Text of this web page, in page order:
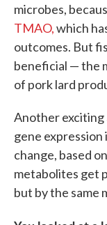
microbes,
TMAO,which
outcomes. But
beneficial — the
of pork lard
Another exciting
gene expression
change, based
metabolites get
but by the same